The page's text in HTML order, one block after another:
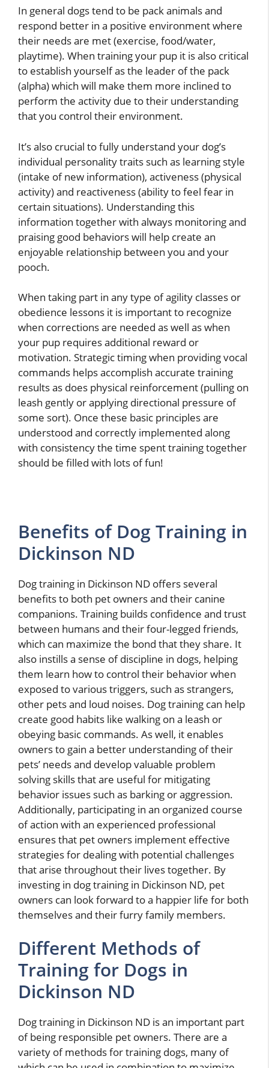
In general dogs tend to be pack animals and
respond better in a positive environment where
their needs are met (exercise, food/water,
playtime). When training your pup it is also critical
to establish yourself as the leader of the pack
(alpha) which will make them more inclined to
perform the activity due to their understanding
that you control their environment.
It’s also crucial to fully understand your dog’s
individual personality traits such as learning style
(intake of new information), activeness (physical
activity) and reactiveness (ability to feel fear in
certain situations). Understanding this
information together with always monitoring and
praising good behaviors will help create an
enjoyable relationship between you and your
pooch.
When taking part in any type of agility classes or
obedience lessons it is important to recognize
when corrections are needed as well as when
your pup requires additional reward or
motivation. Strategic timing when providing vocal
commands helps accomplish accurate training
results as does physical reinforcement (pulling on
leash gently or applying directional pressure of
some sort). Once these basic principles are
understood and correctly implemented along
with consistency the time spent training together
should be filled with lots of fun!
Benefits of Dog Training in
Dickinson ND
Dog training in Dickinson ND offers several
benefits to both pet owners and their canine
companions. Training builds confidence and trust
between humans and their four-legged friends,
which can maximize the bond that they share. It
also instills a sense of discipline in dogs, helping
them learn how to control their behavior when
exposed to various triggers, such as strangers,
other pets and loud noises. Dog training can help
create good habits like walking on a leash or
obeying basic commands. As well, it enables
owners to gain a better understanding of their
pets’ needs and develop valuable problem
solving skills that are useful for mitigating
behavior issues such as barking or aggression.
Additionally, participating in an organized course
of action with an experienced professional
ensures that pet owners implement effective
strategies for dealing with potential challenges
that arise throughout their lives together. By
investing in dog training in Dickinson ND, pet
owners can look forward to a happier life for both
themselves and their furry family members.
Different Methods of
Training for Dogs in
Dickinson ND
Dog training in Dickinson ND is an important part
of being responsible pet owners. There are a
variety of methods for training dogs, many of